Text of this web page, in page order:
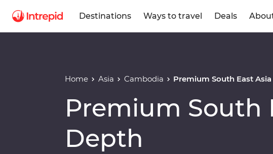
Destinations Ways to travel Deals
Home Asia Cambodia Premium South East
Premium South
Depth